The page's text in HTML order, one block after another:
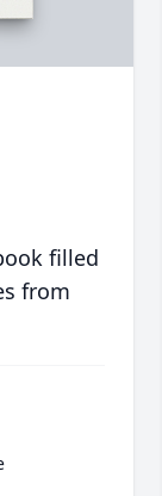
filled
from